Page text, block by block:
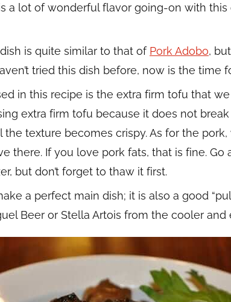
a lot of wonderful flavor going-on with this
is quite similar to that of Pork Adobo,
tried this dish before, now is the time
in this recipe is the extra firm tofu that
extra firm tofu because it does not
the texture becomes crispy. As for the
there. If you love pork fats, that is fine. Go
but don’t forget to thaw it first.
a perfect main dish; it is also a good
Beer or Stella Artois from the cooler and